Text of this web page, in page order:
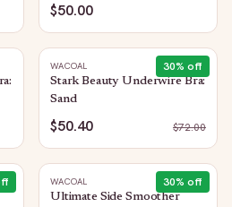
$50.00
30% off
WACOAL
Stark Beauty Underwire Bra:
Sand
$50.40 $72.00
30% off
WACOAL
Ultimate Side Smoother